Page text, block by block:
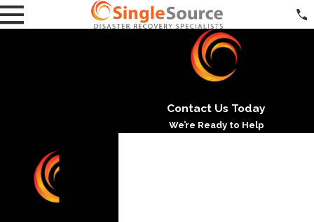
Contact Us Today
We’re Ready to Help